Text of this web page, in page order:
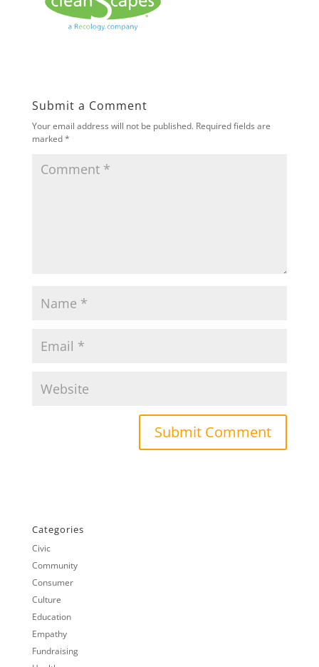
Submit a Comment
Your email address will not be published. Required fields are
marked*
Categories
Civic
Community
Consumer
Culture
Education
Empathy
Fundraising